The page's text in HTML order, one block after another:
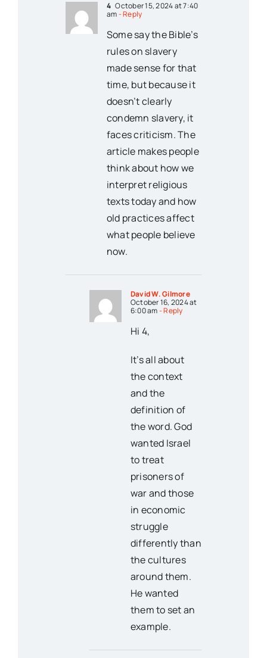
4 October 15, 2024 at 7:40
am- Reply
Some say the Bible’s
rules on slavery
made sense for that
time, but because it
doesn’t clearly
condemn slavery, it
faces criticism. The
article makes people
think about how we
interpret religious
texts today and how
old practices affect
what people believe
now.
David W. Gilmore
October 16, 2024 at
6:00 am- Reply
Hi 4,
It’s all about
the context
and the
definition of
the word. God
wanted Israel
to treat
prisoners of
war and those
in economic
struggle
differently than
the cultures
around them.
He wanted
them to set an
example.